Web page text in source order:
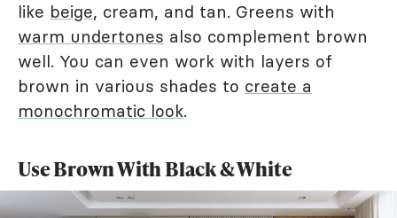
like beige, cream, and tan. Greens with
warm undertones also complement brown
well. You can even work with layers of
brown in various shades to create a
monochromatic look.
Use Brown With Black & White